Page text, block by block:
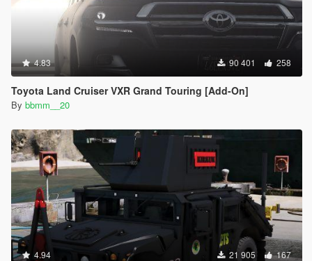
4.83 90 401 258
Toyota Land Cruiser VXR Grand Touring [Add-On]
By bbmm__20
4.94 21 905 167